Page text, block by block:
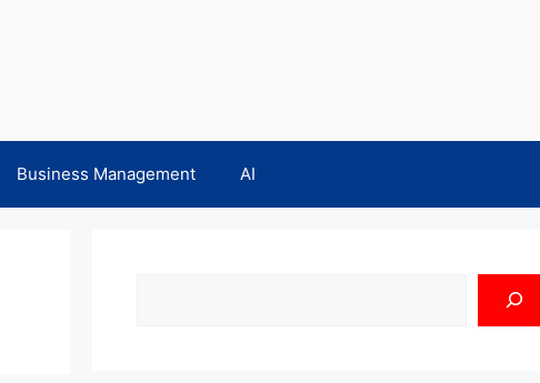
Business Management AI